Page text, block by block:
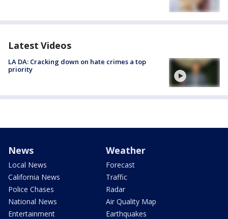
Latest Videos
LA DA: Cracking down on hate crimes a top
priority
News
Local News
California News
Police Chases
National News
Entertainment
Weather
Forecast
Traffic
Radar
Air Quality Map
Earthquakes